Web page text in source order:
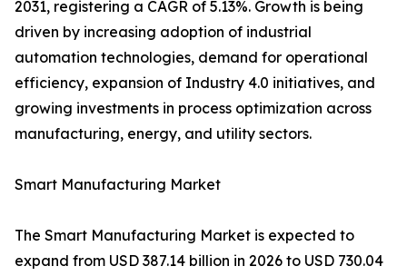
2031, registering a CAGR of 5.13%. Growth is being
driven by increasing adoption of industrial
automation technologies, demand for operational
efficiency, expansion of Industry 4.0 initiatives, and
growing investments in process optimization across
manufacturing, energy, and utility sectors.
Smart Manufacturing Market
The Smart Manufacturing Market is expected to
expand from USD 387.14 billion in 2026 to USD 730.04